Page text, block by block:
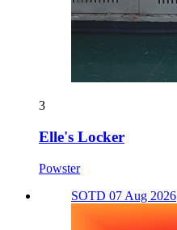
3
Elle's Locker
Powster
SOTD 07 Aug 2026